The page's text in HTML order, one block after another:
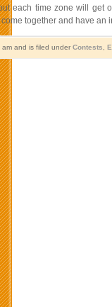
each time zone will
together and have
and is filed under Contests